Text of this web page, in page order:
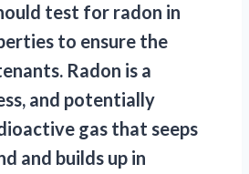
test for radon in
to ensure the
Radon is a
and potentially
gas that seeps
and builds up in